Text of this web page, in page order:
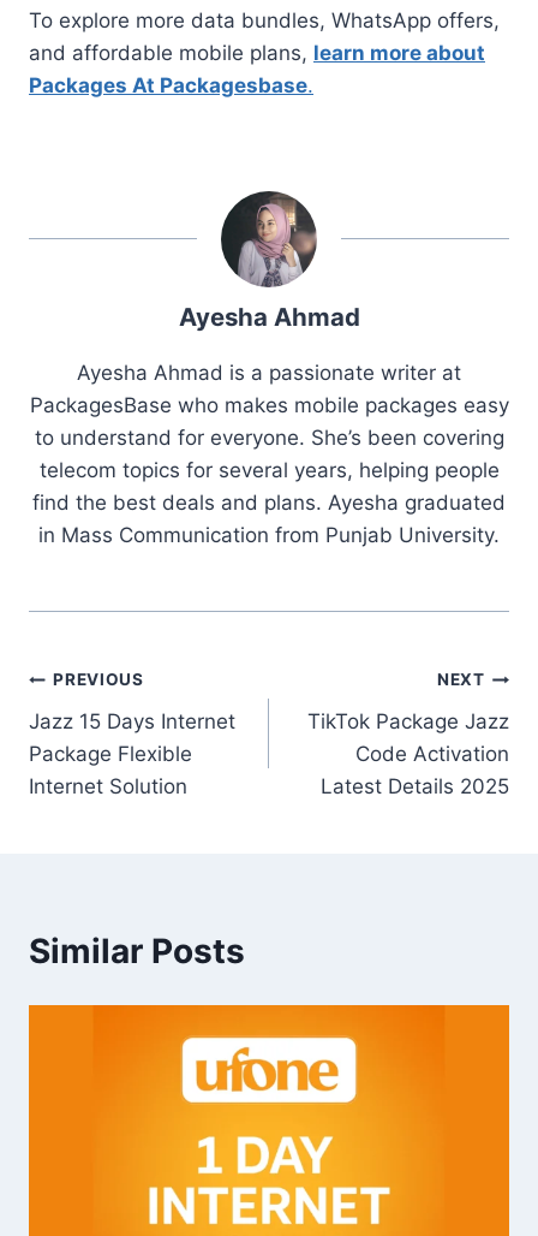
To explore more data bundles, WhatsApp offers,
and affordable mobile plans, learn more about
Packages At Packagesbase.
Ayesha Ahmad
Ayesha Ahmad is a passionate writer at
PackagesBase who makes mobile packages easy
to understand for everyone. She’s been covering
telecom topics for several years, helping people
find the best deals and plans. Ayesha graduated
in Mass Communication from Punjab University.
Post
navigation
PREVIOUS
Jazz 15 Days Internet
Package Flexible
Internet Solution
NEXT
TikTok Package Jazz
Code Activation
Latest Details 2025
Similar Posts